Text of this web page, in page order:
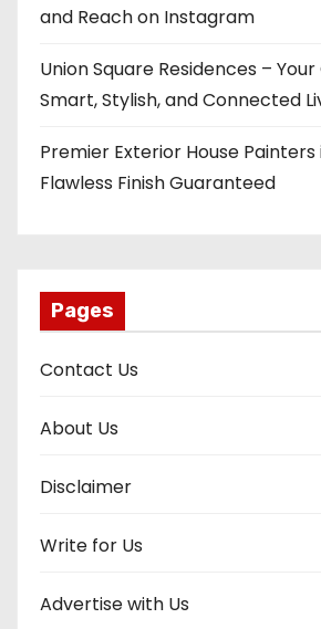
and Reach on Instagram
Union Square Residences –
Smart, Stylish, and Connected
Premier Exterior House Painters
Flawless Finish Guaranteed
Pages
Contact Us
About Us
Disclaimer
Write for Us
Advertise with Us